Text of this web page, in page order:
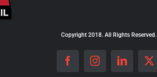
Copyright 2018. All Rights Reserved.
FacebookInstagramLinkedIn
X